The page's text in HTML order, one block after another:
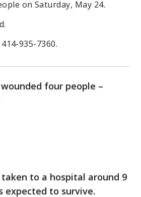
on Saturday, May 24.
935-7360.
four people –
to a hospital around 9
expected to survive.